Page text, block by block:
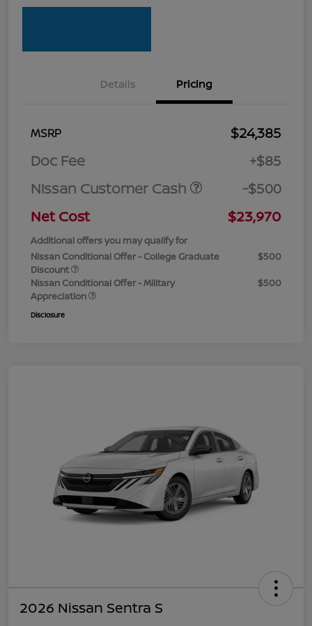
Details Pricing
MSRP
$24,385
Doc Fee
+$85
Nissan Customer Cash
-$500
Net Cost
$23,970
Additional offers you may qualify for
Nissan Conditional Offer - College Graduate
Discount
$500
Nissan Conditional Offer - Military
Appreciation
$500
Disclosure
2026 Nissan Sentra S